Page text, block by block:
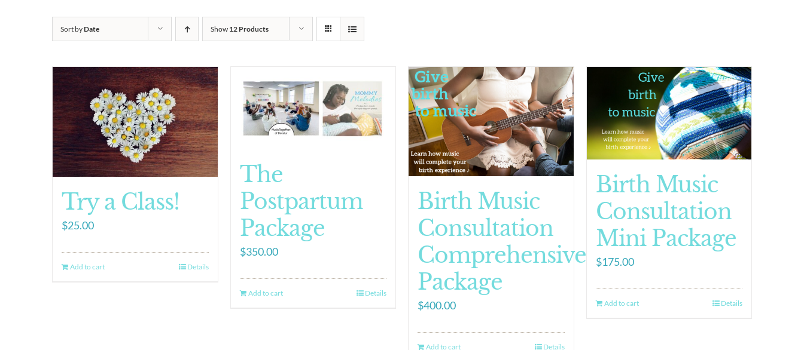
Sort byDate Show 12 Products
Try a Class!
$25.00
Add to cart Details
The
Postpartum
Package
$350.00
Add to cart Details
Birth Music
Consultation
Comprehensive
Package
$400.00
Add to cart Details
Birth Music
Consultation
Mini Package
$175.00
Add to cart Details